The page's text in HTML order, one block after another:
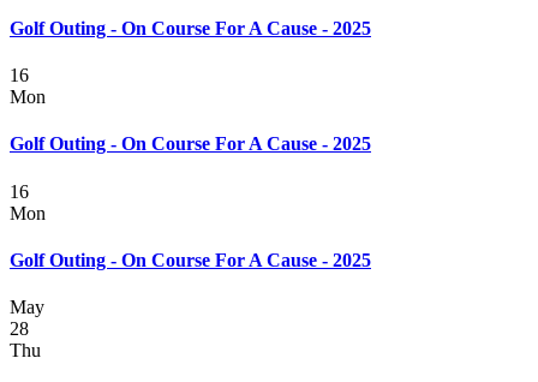
Golf Outing - On Course For A Cause - 2025
16
Mon
Golf Outing - On Course For A Cause - 2025
16
Mon
Golf Outing - On Course For A Cause - 2025
May
28
Thu